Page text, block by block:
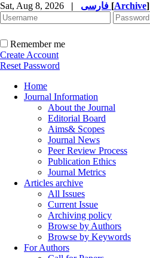
Sat, Aug 8, 2026 | [Archive]
Remember me
Create Account
Reset Password
Home
Journal Information
About the Journal
Editorial Board
Aims& Scopes
Journal News
Peer Review Process
Publication Ethics
Journal Metrics
Articles archive
All Issues
Current Issue
Archiving policy
Browse by Authors
Browse by Keywords
For Authors